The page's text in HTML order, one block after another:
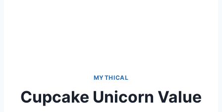
MYTHICAL
Cupcake Unicorn Value